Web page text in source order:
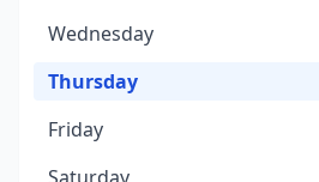
Wednesday
Thursday
Friday